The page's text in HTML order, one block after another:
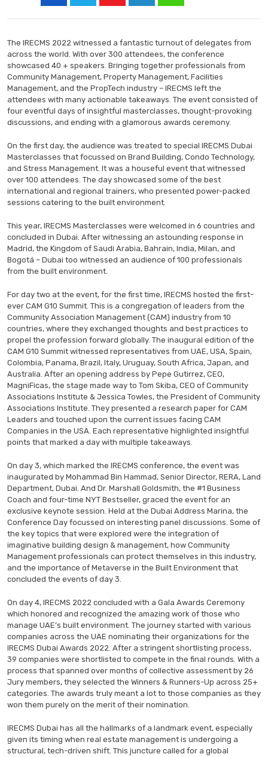
The IRECMS 2022 witnessed a fantastic turnout of delegates from
across the world. With over 300 attendees, the conference
showcased 40 + speakers. Bringing together professionals from
Community Management, Property Management, Facilities
Management, and the PropTech industry – IRECMS left the
attendees with many actionable takeaways. The event consisted of
four eventful days of insightful masterclasses, thought-provoking
discussions, and ending with a glamorous awards ceremony.
On the first day, the audience was treated to special IRECMS Dubai
Masterclasses that focussed on Brand Building, Condo Technology,
and Stress Management. It was a houseful event that witnessed
over 100 attendees. The day showcased some of the best
international and regional trainers, who presented power-packed
sessions catering to the built environment.
This year, IRECMS Masterclasses were welcomed in 6 countries and
concluded in Dubai. After witnessing an astounding response in
Madrid, the Kingdom of Saudi Arabia, Bahrain, India, Milan, and
Bogotá – Dubai too witnessed an audience of 100 professionals
from the built environment.
For day two at the event, for the first time, IRECMS hosted the first-
ever CAM G10 Summit. This is a congregation of leaders from the
Community Association Management (CAM) industry from 10
countries, where they exchanged thoughts and best practices to
propel the profession forward globally. The inaugural edition of the
CAM G10 Summit witnessed representatives from UAE, USA, Spain,
Colombia, Panama, Brazil, Italy, Uruguay, South Africa, Japan, and
Australia. After an opening address by Pepe Gutirrez, CEO,
MagniFicas, the stage made way to Tom Skiba, CEO of Community
Associations Institute & Jessica Towles, the President of Community
Associations Institute. They presented a research paper for CAM
Leaders and touched upon the current issues facing CAM
Companies in the USA. Each representative highlighted insightful
points that marked a day with multiple takeaways.
On day 3, which marked the IRECMS conference, the event was
inaugurated by Mohammad Bin Hammad, Senior Director, RERA, Land
Department, Dubai. And Dr. Marshall Goldsmith, the #1 Business
Coach and four-time NYT Bestseller, graced the event for an
exclusive keynote session. Held at the Dubai Address Marina, the
Conference Day focussed on interesting panel discussions. Some of
the key topics that were explored were the integration of
imaginative building design & management, how Community
Management professionals can protect themselves in this industry,
and the importance of Metaverse in the Built Environment that
concluded the events of day 3.
On day 4, IRECMS 2022 concluded with a Gala Awards Ceremony
which honored and recognized the amazing work of those who
manage UAE’s built environment. The journey started with various
companies across the UAE nominating their organizations for the
IRECMS Dubai Awards 2022. After a stringent shortlisting process,
39 companies were shortlisted to compete in the final rounds. With a
process that spanned over months of collective assessment by 26
Jury members, they selected the Winners & Runners-Up across 25+
categories. The awards truly meant a lot to those companies as they
won them purely on the merit of their nomination.
IRECMS Dubai has all the hallmarks of a landmark event, especially
given its timing when real estate management is undergoing a
structural, tech-driven shift. This juncture called for a global